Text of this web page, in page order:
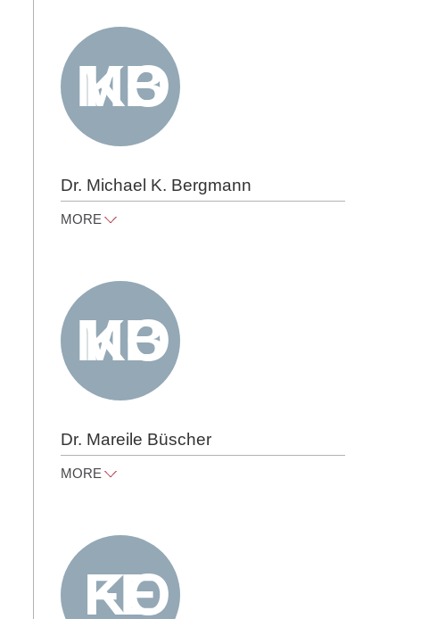
Tel +49 30 818 550 360
Dr. Michael K. Bergmann
MORE
Tel +49 30 818 550 366
Dr. Mareile Büscher
MORE
Tel +49 30 818 550 347